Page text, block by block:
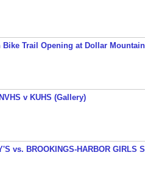
Bike Trail Opening at Dollar
v KUHS (Gallery)
vs. BROOKINGS-HARBOR GIRLS